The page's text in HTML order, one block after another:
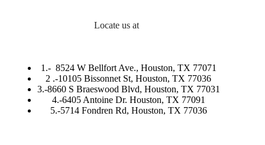
Locate us at
1.- 8524 W Bellfort Ave., Houston, TX 77071
2 .-10105 Bissonnet St, Houston, TX 77036
3.-8660 S Braeswood Blvd, Houston, TX 77031
4.-6405 Antoine Dr. Houston, TX 77091
5.-5714 Fondren Rd, Houston, TX 77036